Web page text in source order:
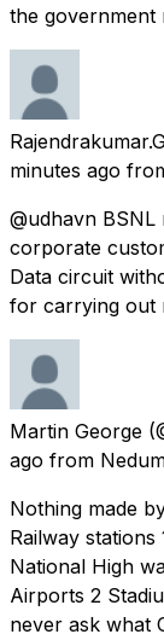
the government
minutes ago
@udhavn
corporate
Data circuit
for carrying out
Martin George
ago from
Nothing made
Railway
National High
Airports 2
never ask what